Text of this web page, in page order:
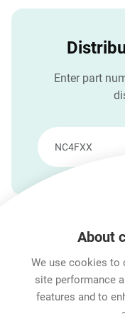
Enter part
About
We use cookies to
site performance
features and to